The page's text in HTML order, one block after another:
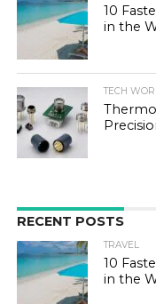
10
in the
TECH
RECENT POSTS
TRAVEL
10
in the